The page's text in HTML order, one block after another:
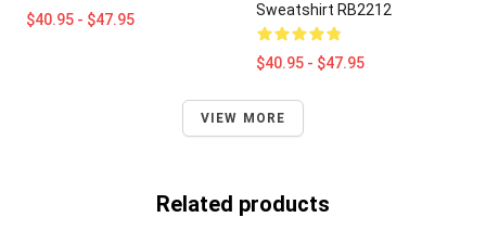
$40.95 - $47.95
Sweatshirt RB2212
$40.95 - $47.95
VIEW MORE
Related products